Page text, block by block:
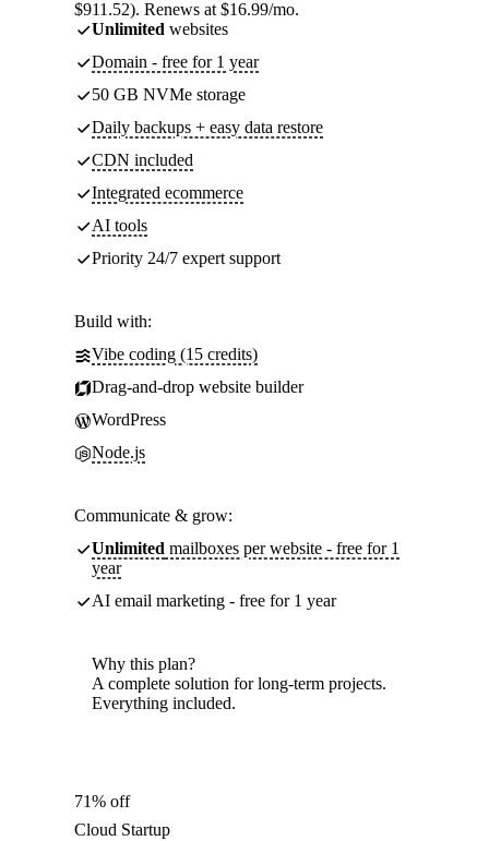
$911.52). Renews at $16.99/mo.
Unlimited websites
Domain - free for 1 year
50 GB NVMe storage
Daily backups + easy data restore
CDN included
Integrated ecommerce
AI tools
Priority 24/7 expert support
Build with:
Vibe coding (15 credits)
Drag-and-drop website builder
WordPress
Node.js
Communicate & grow:
Unlimited mailboxes per website - free for 1
year
AI email marketing - free for 1 year
Why this plan?
A complete solution for long-term projects.
Everything included.
71% off
Cloud Startup